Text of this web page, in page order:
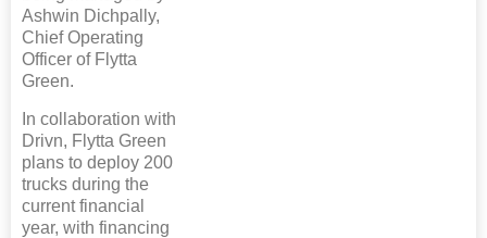
Ashwin Dichpally,
Chief Operating
Officer of Flytta
Green.
In collaboration with
Drivn, Flytta Green
plans to deploy 200
trucks during the
current financial
year, with financing